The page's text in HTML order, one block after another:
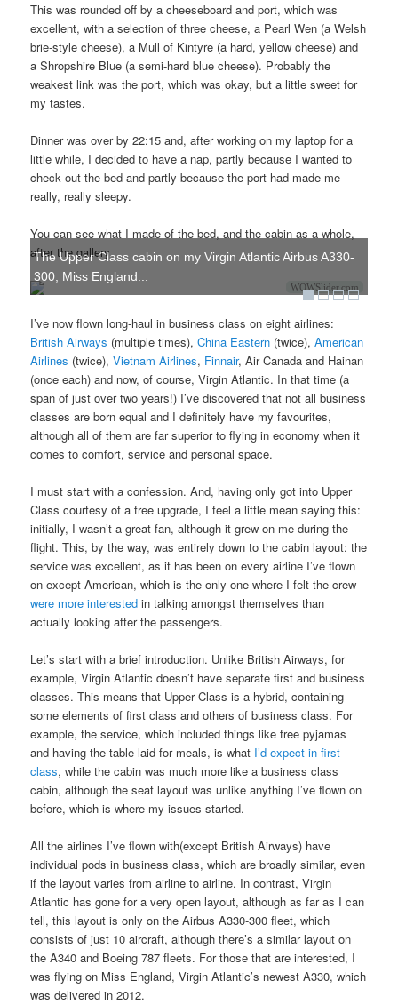
This was rounded off by a cheeseboard and port, which was
excellent, with a selection of three cheese, a Pearl Wen (a Welsh
brie-style cheese), a Mull of Kintyre (a hard, yellow cheese) and
a Shropshire Blue (a semi-hard blue cheese). Probably the
weakest link was the port, which was okay, but a little sweet for
my tastes.
Dinner was over by 22:15 and, after working on my laptop for a
little while, I decided to have a nap, partly because I wanted to
check out the bed and partly because the port had made me
really, really sleepy.
You can see what I made of the bed, and the cabin as a whole,
after the gallery.
WOWSlider.com
The Upper Class cabin on my Virgin Atlantic Airbus A330-
300, Miss England...
I’ve now flown long-haul in business class on eight airlines:
British Airways (multiple times),China Eastern (twice),American
Airlines (twice),Vietnam Airlines, Finnair, Air Canada and Hainan
(once each) and now, of course, Virgin Atlantic. In that time (a
span of just over two years!) I’ve discovered that not all business
classes are born equal and I definitely have my favourites,
although all of them are far superior to flying in economy when it
comes to comfort, service and personal space.
I must start with a confession. And, having only got into Upper
Class courtesy of a free upgrade, I feel a little mean saying this:
initially, I wasn’t a great fan, although it grew on me during the
flight. This, by the way, was entirely down to the cabin layout: the
service was excellent, as it has been on every airline I’ve flown
on except American, which is the only one where I felt the crew
were more interested in talking amongst themselves than
actually looking after the passengers.
Let’s start with a brief introduction. Unlike British Airways, for
example, Virgin Atlantic doesn’t have separate first and business
classes. This means that Upper Class is a hybrid, containing
some elements of first class and others of business class. For
example, the service, which included things like free pyjamas
and having the table laid for meals, is what I’d expect in first
class, while the cabin was much more like a business class
cabin, although the seat layout was unlike anything I’ve flown on
before, which is where my issues started.
All the airlines I’ve flown with(except British Airways) have
individual pods in business class, which are broadly similar, even
if the layout varies from airline to airline. In contrast, Virgin
Atlantic has gone for a very open layout, although as far as I can
tell, this layout is only on the Airbus A330-300 fleet, which
consists of just 10 aircraft, although there’s a similar layout on
the A340 and Boeing 787 fleets. For those that are interested, I
was flying on Miss England, Virgin Atlantic’s newest A330, which
was delivered in 2012.